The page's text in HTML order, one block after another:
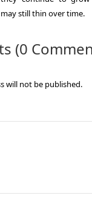
still thin over time.
(0
will not be published.